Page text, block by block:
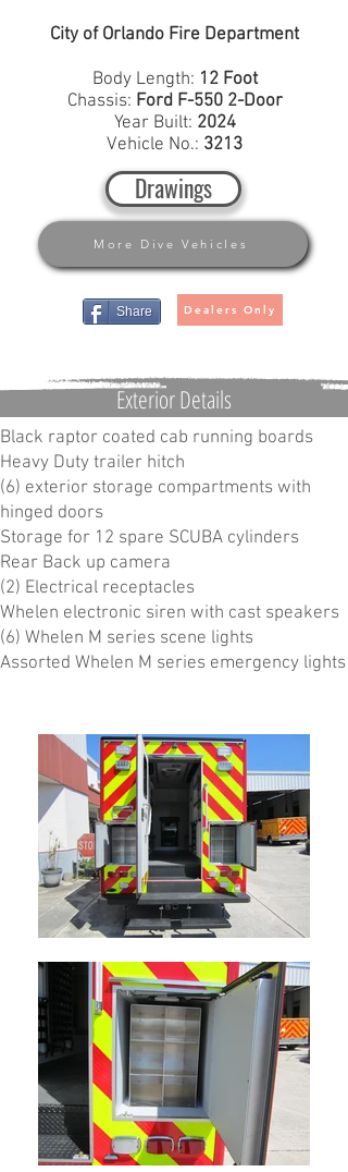
City of Orlando Fire Department
Body Length: 12 Foot
Chassis: Ford F-550 2-Door
Year Built: 2024
Vehicle No.: 3213
Drawings
More Dive Vehicles
Share Dealers Only
Exterior Details
Black raptor coated cab running boards
Heavy Duty trailer hitch
(6) exterior storage compartments with
hinged doors
Storage for 12 spare SCUBA cylinders
Rear Back up camera
(2) Electrical receptacles
Whelen electronic siren with cast speakers
(6) Whelen M series scene lights
Assorted Whelen M series emergency lights